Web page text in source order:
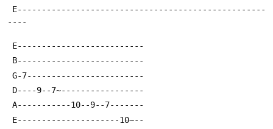
----
E--------------------------
B--------------------------
G-7------------------------
D----9--7~-----------------
A-----------10--9--7-------
E---------------------10~--